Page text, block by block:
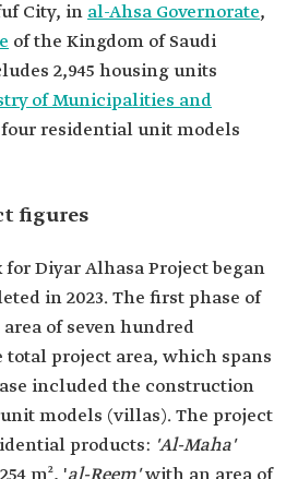
City, in al-Ahsa Governorate,
of the Kingdom of Saudi
2,945 housing units
of Municipalities and
residential unit models
figures
Diyar Alhasa Project began
in 2023. The first phase of
of seven hundred
total project area, which spans
included the construction
models (villas). The project
products: 'Al-Maha'